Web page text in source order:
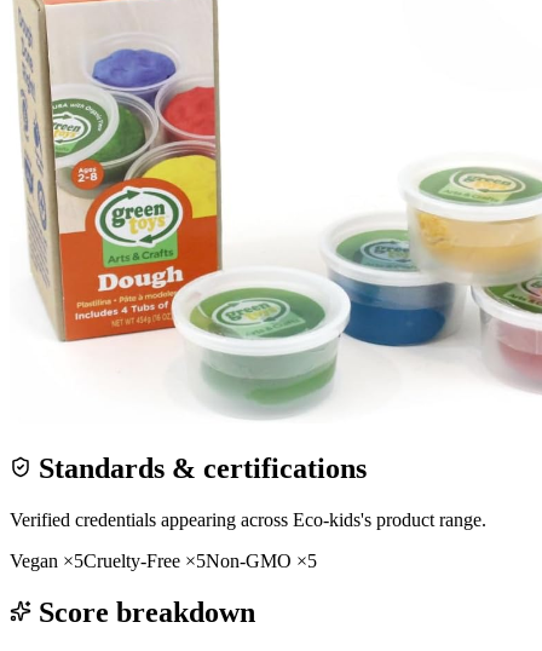
Standards & certifications
Verified credentials appearing across Eco-kids's product range.
Vegan ×5Cruelty-Free ×5Non-GMO ×5
Score breakdown